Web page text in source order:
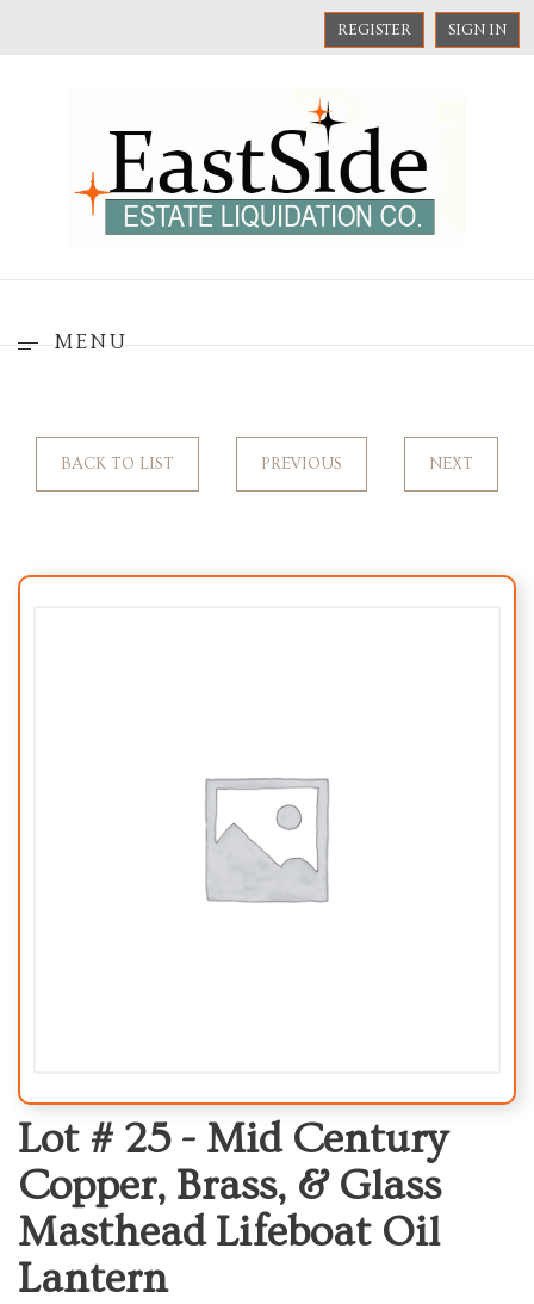
REGISTER SIGN IN
MENU
BACK TO LIST PREVIOUS NEXT
Lot # 25 - Mid Century
Copper, Brass, & Glass
Masthead Lifeboat Oil
Lantern